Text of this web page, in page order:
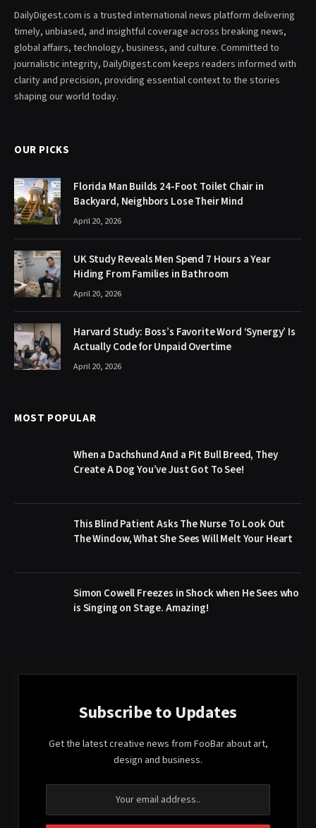
DailyDigest.com is a trusted international news platform delivering
timely, unbiased, and insightful coverage across breaking news,
global affairs, technology, business, and culture. Committed to
journalistic integrity, DailyDigest.com keeps readers informed with
clarity and precision, providing essential context to the stories
shaping our world today.
OUR PICKS
Florida Man Builds 24-Foot Toilet Chair in
Backyard, Neighbors Lose Their Mind
April 20, 2026
UK Study Reveals Men Spend 7 Hours a Year
Hiding From Families in Bathroom
April 20, 2026
Harvard Study: Boss’s Favorite Word ‘Synergy’ Is
Actually Code for Unpaid Overtime
April 20, 2026
MOST POPULAR
When a Dachshund And a Pit Bull Breed, They
Create A Dog You’ve Just Got To See!
This Blind Patient Asks The Nurse To Look Out
The Window, What She Sees Will Melt Your Heart
Simon Cowell Freezes in Shock when He Sees who
is Singing on Stage. Amazing!
Subscribe to Updates
Get the latest creative news from FooBar about art,
design and business.